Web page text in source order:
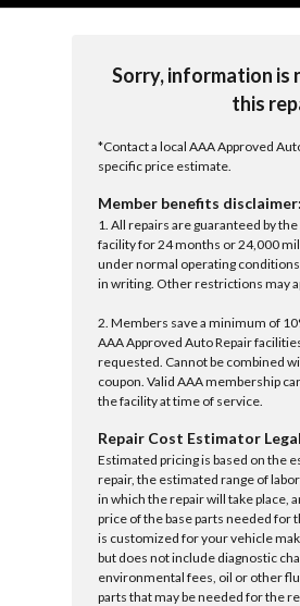
Sorry, information is
this
*Contact a local AAA Approved
specific price estimate.
Member benefits disclaimer:
1. All repairs are guaranteed by
facility for 24 months or 24,000
under normal operating
in writing. Other restrictions may
2. Members save a minimum of
AAA Approved Auto Repair
requested. Cannot be combined
coupon. Valid AAA membership
the facility at time of service.
Repair Cost Estimator
Estimated pricing is based on the
repair, the estimated range of
in which the repair will take place,
price of the base parts needed for
is customized for your vehicle
but does not include diagnostic
environmental fees, oil or other
parts that may be needed for the